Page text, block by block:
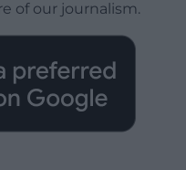
of our journalism.